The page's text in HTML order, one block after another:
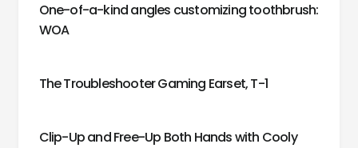
One-of-a-kind angles customizing toothbrush:
WOA
The Troubleshooter Gaming Earset, T-1
Clip-Up and Free-Up Both Hands with Cooly